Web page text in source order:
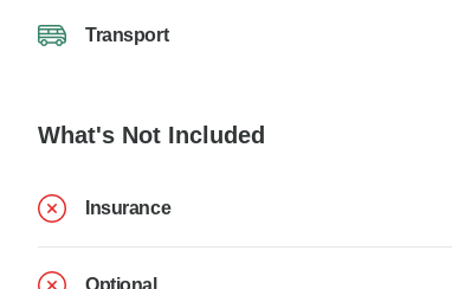
Transport
What's Not Included
Insurance
Optional